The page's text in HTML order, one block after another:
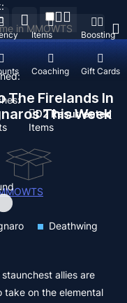
D2 Resurrected
Items
Items Boosting
Coaching Gift Cards
The Firelands In
This Week
Deathwing
allies are
take on the elemental